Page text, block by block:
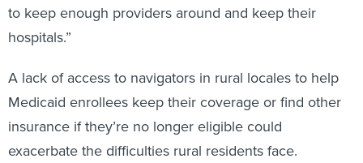
to keep enough providers around and keep their
hospitals.”
A lack of access to navigators in rural locales to help
Medicaid enrollees keep their coverage or find other
insurance if they’re no longer eligible could
exacerbate the difficulties rural residents face.